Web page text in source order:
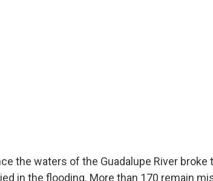
the waters of the Guadalupe River broke
in the flooding. More than 170 remain